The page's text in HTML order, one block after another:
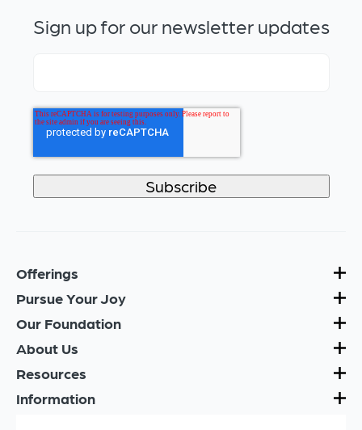
Sign up for our newsletter updates
Offerings
Pursue Your Joy
Our Foundation
About Us
Resources
Information